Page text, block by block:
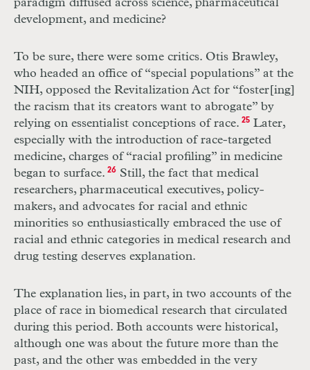
paradigm diffused across science, pharmaceutical
development, and medicine?
To be sure, there were some critics. Otis Brawley,
who headed an office of “special populations” at the
NIH, opposed the Revitalization Act for “foster[ing]
the racism that its creators want to abrogate” by
relying on essentialist conceptions of race. 25Later,
especially with the introduction of race-targeted
medicine, charges of “racial profiling” in medicine
began to surface. 26Still, the fact that medical
researchers, pharmaceutical executives, policy-
makers, and advocates for racial and ethnic
minorities so enthusiastically embraced the use of
racial and ethnic categories in medical research and
drug testing deserves explanation.
The explanation lies, in part, in two accounts of the
place of race in biomedical research that circulated
during this period. Both accounts were historical,
although one was about the future more than the
past, and the other was embedded in the very